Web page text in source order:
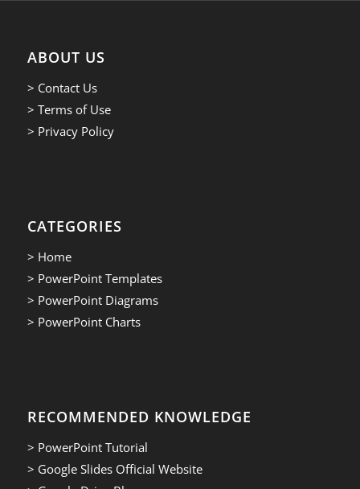
ABOUT US
> Contact Us
> Terms of Use
> Privacy Policy
CATEGORIES
> Home
> PowerPoint Templates
> PowerPoint Diagrams
> PowerPoint Charts
RECOMMENDED KNOWLEDGE
> PowerPoint Tutorial
> Google Slides Official Website